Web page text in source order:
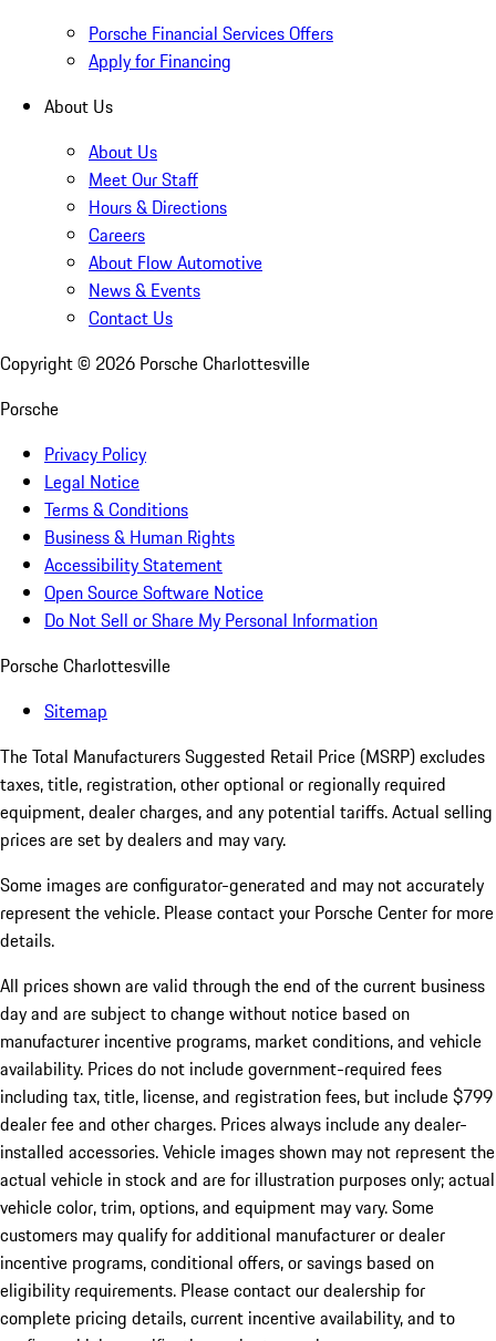
Porsche Financial Services Offers
Apply for Financing
About Us
About Us
Meet Our Staff
Hours & Directions
Careers
About Flow Automotive
News & Events
Contact Us
Copyright © 2026 Porsche Charlottesville
Porsche
Privacy Policy
Legal Notice
Terms & Conditions
Business & Human Rights
Accessibility Statement
Open Source Software Notice
Do Not Sell or Share My Personal Information
Porsche Charlottesville
Sitemap
The Total Manufacturers Suggested Retail Price (MSRP) excludes
taxes, title, registration, other optional or regionally required
equipment, dealer charges, and any potential tariffs. Actual selling
prices are set by dealers and may vary.
Some images are configurator-generated and may not accurately
represent the vehicle. Please contact your Porsche Center for more
details.
All prices shown are valid through the end of the current business
day and are subject to change without notice based on
manufacturer incentive programs, market conditions, and vehicle
availability. Prices do not include government-required fees
including tax, title, license, and registration fees, but include $799
dealer fee and other charges. Prices always include any dealer-
installed accessories. Vehicle images shown may not represent the
actual vehicle in stock and are for illustration purposes only; actual
vehicle color, trim, options, and equipment may vary. Some
customers may qualify for additional manufacturer or dealer
incentive programs, conditional offers, or savings based on
eligibility requirements. Please contact our dealership for
complete pricing details, current incentive availability, and to